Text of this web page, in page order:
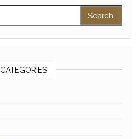
CATEGORIES